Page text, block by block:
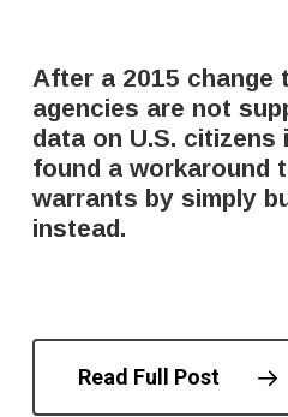
After a 2015 change
agencies are not
data on U.S. citizens
found a workaround
warrants by simply
instead.
Read Full Post